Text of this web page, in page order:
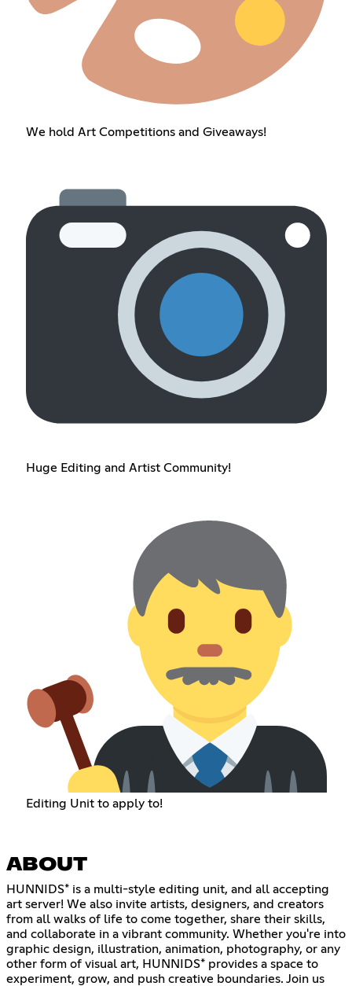
We hold Art Competitions and Giveaways!
Huge Editing and Artist Community!
Editing Unit to apply to!
ABOUT
HUNNIDS* is a multi-style editing unit, and all accepting
art server! We also invite artists, designers, and creators
from all walks of life to come together, share their skills,
and collaborate in a vibrant community. Whether you're into
graphic design, illustration, animation, photography, or any
other form of visual art, HUNNIDS* provides a space to
experiment, grow, and push creative boundaries. Join us